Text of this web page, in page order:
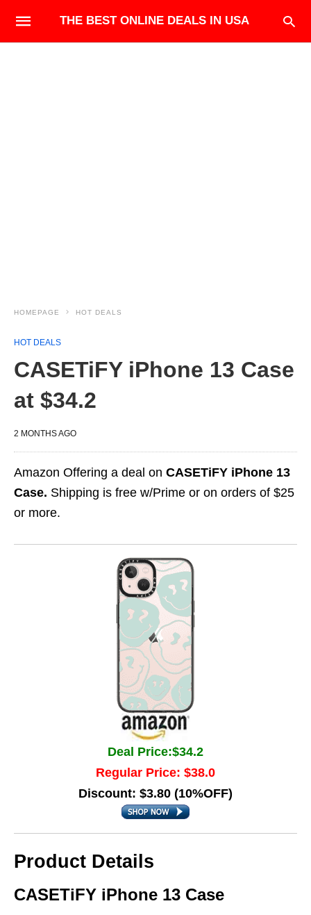
THE BEST ONLINE DEALS IN USA
HOMEPAGE HOT DEALS
HOT DEALS
CASETiFY iPhone 13 Case
at $34.2
2 MONTHS AGO
Amazon Offering a deal on CASETiFY iPhone 13
Case. Shipping is free w/Prime or on orders of $25
or more.
Deal Price:$34.2
Regular Price: $38.0
Discount: $3.80 (10%OFF)
Product Details
CASETiFY iPhone 13 Case